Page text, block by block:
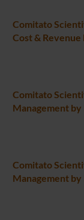
Comitato
Cost &
Comitato
Management
Comitato
Management